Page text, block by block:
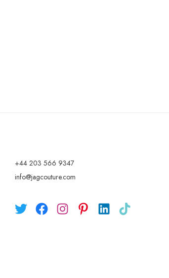
+44 203 566 9347
info@jagcouture.com